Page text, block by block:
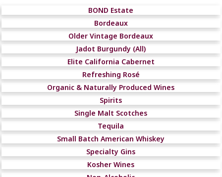
BOND Estate
Bordeaux
Older Vintage Bordeaux
Jadot Burgundy (All)
Elite California Cabernet
Refreshing Rosé
Organic & Naturally Produced Wines
Spirits
Single Malt Scotches
Tequila
Small Batch American Whiskey
Specialty Gins
Kosher Wines